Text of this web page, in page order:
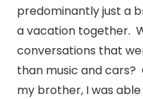
predominantly just a
a vacation together.
conversations that
than music and cars?
my brother, I was